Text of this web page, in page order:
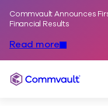
Commvault Announces
Financial Results
Read more
Commvault